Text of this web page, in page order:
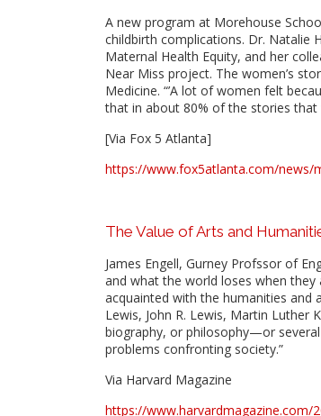
A new program at Morehouse
childbirth complications. Dr. Natalie
Maternal Health Equity, and her
Near Miss project. The women’s
Medicine. “’A lot of women felt
that in about 80% of the stories that
[Via Fox 5 Atlanta]
https://www.fox5atlanta.com/news/
The Value of Arts and
James Engell, Gurney Profssor of
and what the world loses when they
acquainted with the humanities and
Lewis, John R. Lewis, Martin Luther
biography, or philosophy—or
problems confronting society.”
Via Harvard Magazine
https://